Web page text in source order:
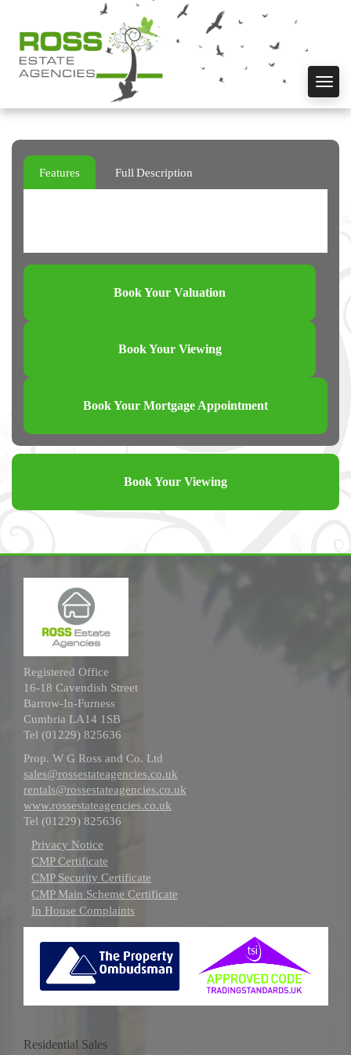
Features Full Description
Book Your Valuation
Book Your Viewing
Book Your Mortgage Appointment
Book Your Viewing
Registered Office
16-18 Cavendish Street
Barrow-In-Furness
Cumbria LA14 1SB
Tel (01229) 825636
Prop. W G Ross and Co. Ltd
sales@rossestateagencies.co.uk
rentals@rossestateagencies.co.uk
www.rossestateagencies.co.uk
Tel (01229) 825636
Privacy Notice
CMP Certificate
CMP Security Certificate
CMP Main Scheme Certificate
In House Complaints
Residential Sales